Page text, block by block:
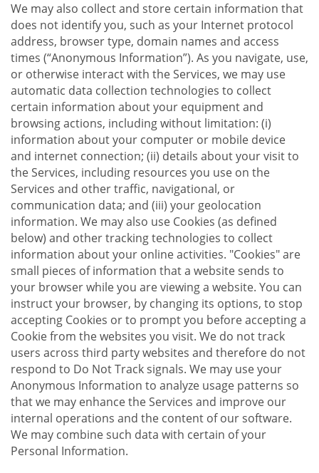
We may also collect and store certain information that
does not identify you, such as your Internet protocol
address, browser type, domain names and access
times (“Anonymous Information”). As you navigate, use,
or otherwise interact with the Services, we may use
automatic data collection technologies to collect
certain information about your equipment and
browsing actions, including without limitation: (i)
information about your computer or mobile device
and internet connection; (ii) details about your visit to
the Services, including resources you use on the
Services and other traffic, navigational, or
communication data; and (iii) your geolocation
information. We may also use Cookies (as defined
below) and other tracking technologies to collect
information about your online activities. "Cookies" are
small pieces of information that a website sends to
your browser while you are viewing a website. You can
instruct your browser, by changing its options, to stop
accepting Cookies or to prompt you before accepting a
Cookie from the websites you visit. We do not track
users across third party websites and therefore do not
respond to Do Not Track signals. We may use your
Anonymous Information to analyze usage patterns so
that we may enhance the Services and improve our
internal operations and the content of our software.
We may combine such data with certain of your
Personal Information.